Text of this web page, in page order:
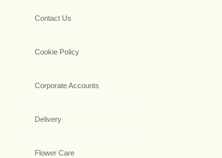
Contact Us
Cookie Policy
Corporate Accounts
Delivery
Flower Care